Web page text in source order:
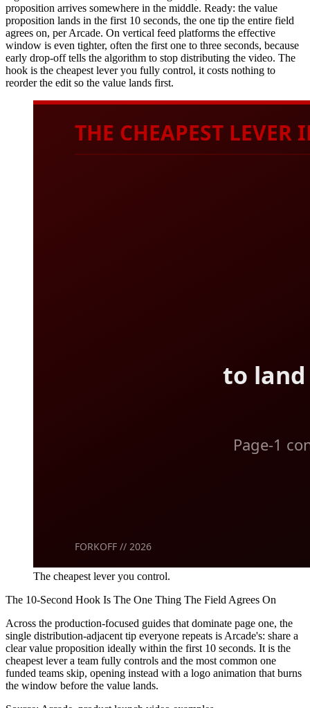
proposition arrives somewhere in the middle. Ready: the value
proposition lands in the first 10 seconds, the one tip the entire field
agrees on, per Arcade. On vertical feed platforms the effective
window is even tighter, often the first one to three seconds, because
early drop-off tells the algorithm to stop distributing the video. The
hook is the cheapest lever you fully control, it costs nothing to
reorder the edit so the value lands first.
The cheapest lever you control.
The 10-Second Hook Is The One Thing The Field Agrees On
Across the production-focused guides that dominate page one, the
single distribution-adjacent tip everyone repeats is Arcade's: share a
clear value proposition ideally within the first 10 seconds. It is the
cheapest lever a team fully controls and the most common one
funded teams skip, opening instead with a logo animation that burns
the window before the value lands.